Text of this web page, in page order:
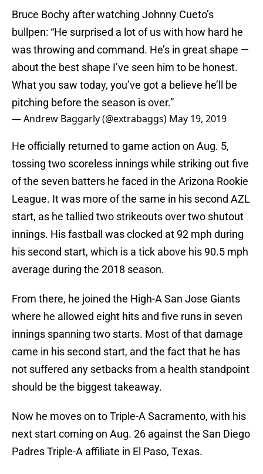
Bruce Bochy after watching Johnny Cueto’s
bullpen: “He surprised a lot of us with how hard he
was throwing and command. He’s in great shape —
about the best shape I’ve seen him to be honest.
What you saw today, you’ve got a believe he’ll be
pitching before the season is over.”
— Andrew Baggarly (@extrabaggs) May 19, 2019
He officially returned to game action on Aug. 5,
tossing two scoreless innings while striking out five
of the seven batters he faced in the Arizona Rookie
League. It was more of the same in his second AZL
start, as he tallied two strikeouts over two shutout
innings. His fastball was clocked at 92 mph during
his second start, which is a tick above his 90.5 mph
average during the 2018 season.
From there, he joined the High-A San Jose Giants
where he allowed eight hits and five runs in seven
innings spanning two starts. Most of that damage
came in his second start, and the fact that he has
not suffered any setbacks from a health standpoint
should be the biggest takeaway.
Now he moves on to Triple-A Sacramento, with his
next start coming on Aug. 26 against the San Diego
Padres Triple-A affiliate in El Paso, Texas.